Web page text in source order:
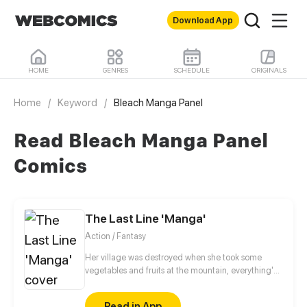
Download App
HOME GENRES SCHEDULE ORIGINALS
Home / Keyword / Bleach Manga Panel
Read Bleach Manga Panel
Comics
The Last Line 'Manga'
Action / Fantasy
Her village was destroyed when she took some
vegetables and fruits at the mountain, everything's
stepsister. Her Mother's dead body lay down on the